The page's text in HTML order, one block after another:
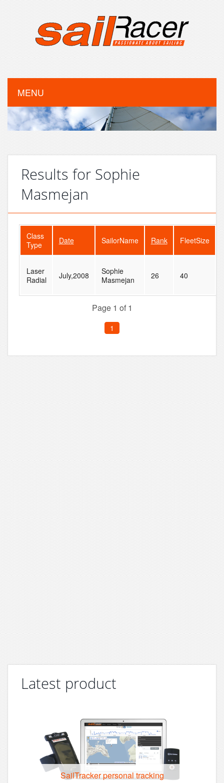
MENU
Results for Sophie
Masmejan
Class
Type
Date SailorName Rank FleetSize
Laser
Radial
July,2008
Sophie
Masmejan
26 40
Page 1 of 1
1
Latest product
SailTracker personal tracking